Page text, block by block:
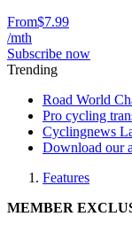
From$7.99
/mth
Subscribe now
Trending
Road World
Pro cycling
Cyclingnews
Download our
Features
MEMBER